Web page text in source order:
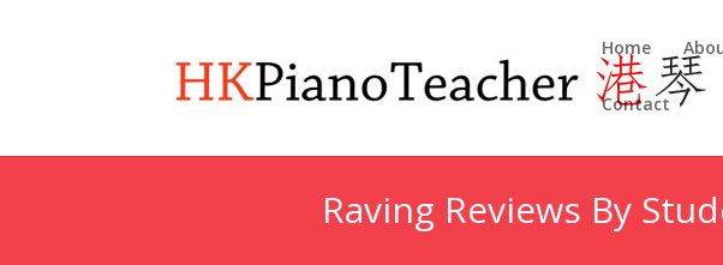
Home
Contact
Raving Reviews By